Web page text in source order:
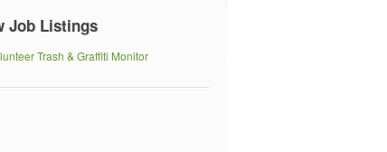
Job Listings
Trash & Graffiti Monitor